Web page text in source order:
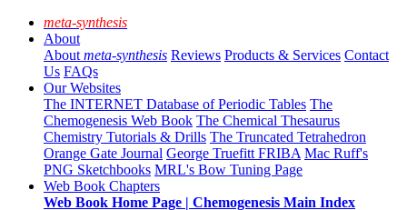
meta-synthesis
About
About meta-synthesis Reviews Products & Services Contact
Us FAQs
Our Websites
The INTERNET Database of Periodic Tables The
Chemogenesis Web Book The Chemical Thesaurus
Chemistry Tutorials & Drills The Truncated Tetrahedron
Orange Gate Journal George Truefitt FRIBA Mac Ruff's
PNG Sketchbooks MRL's Bow Tuning Page
Web Book Chapters
Web Book Home Page | Chemogenesis Main Index